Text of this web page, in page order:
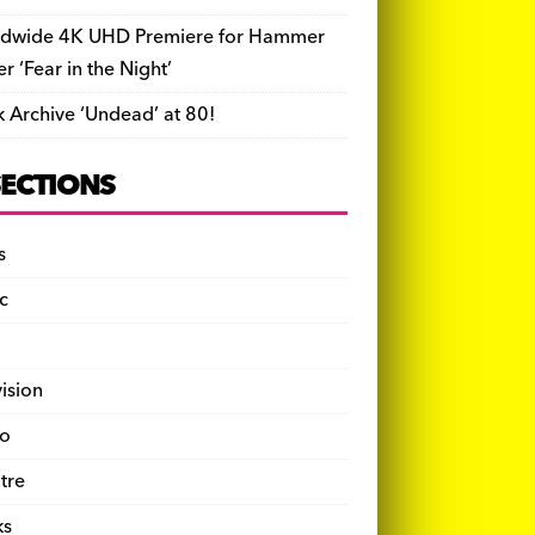
4K UHD Premiere for Hammer
‘Fear in the Night’
Archive ‘Undead’ at 80!